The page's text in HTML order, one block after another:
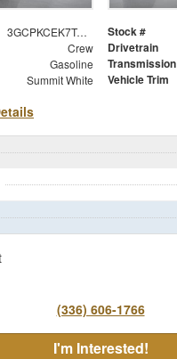
3GCPKCEK7TG455271 Stock #
Crew Drivetrain
Gasoline Transmission
Summit White Vehicle Trim
(336) 606-1766
I'm Interested!